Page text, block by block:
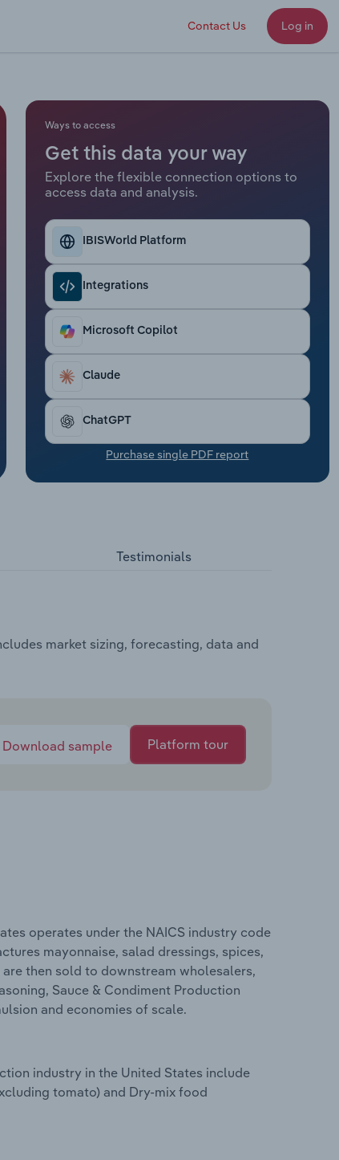
Contact Us Log in
Ways to access
Get this data your way
Explore the flexible connection options to
access data and analysis.
IBISWorld Platform
Integrations
Microsoft Copilot
Claude
ChatGPT
Purchase single PDF report
Testimonials
market sizing, forecasting, data and
Download sample Platform tour
operates under the NAICS industry code
mayonnaise, salad dressings, spices,
then sold to downstream wholesalers,
Sauce & Condiment Production
and economies of scale.
industry in the United States include
tomato) and Dry-mix food